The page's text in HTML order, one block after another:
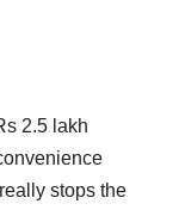
2.5 lakh
stops the